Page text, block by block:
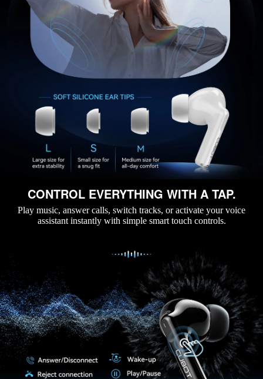
CONTROL EVERYTHING WITH A TAP.
Play music, answer calls, switch tracks, or activate your voice
assistant instantly with simple smart touch controls.